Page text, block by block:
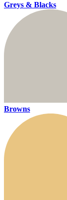
Greys & Blacks
Browns